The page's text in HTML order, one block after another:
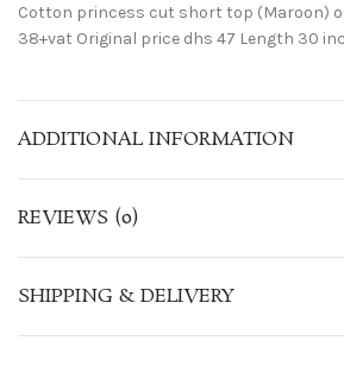
Cotton princess cut short top (Maroon) on
38+vat Original price dhs 47 Length 30
ADDITIONAL INFORMATION
REVIEWS (0)
SHIPPING & DELIVERY